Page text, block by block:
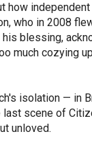
how
who in 2008
blessing,
much cozying
isolation — in
scene of
unloved.